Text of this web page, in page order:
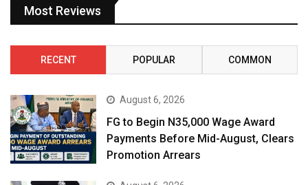
Most Reviews
RECENT POPULAR COMMON
August 6, 2026
FG to Begin N35,000 Wage Award
Payments Before Mid-August, Clears
Promotion Arrears